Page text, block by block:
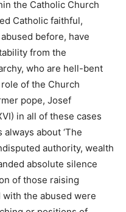
the Catholic Church
Catholic faithful,
before, have
from the
who are hell-bent
of the Church
pope, Josef
in all of these cases
about ‘The
authority, wealth
absolute silence
of those raising
the abused were